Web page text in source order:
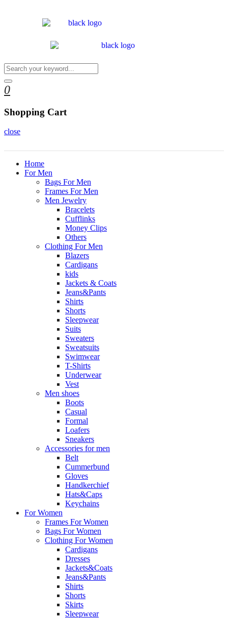
0
Shopping Cart
close
Home
For Men
Bags For Men
Frames For Men
Men Jewelry
Bracelets
Cufflinks
Money Clips
Others
Clothing For Men
Blazers
Cardigans
kids
Jackets & Coats
Jeans&Pants
Shirts
Shorts
Sleepwear
Suits
Sweaters
Sweatsuits
Swimwear
T-Shirts
Underwear
Vest
Men shoes
Boots
Casual
Formal
Loafers
Sneakers
Accessories for men
Belt
Cummerbund
Gloves
Handkerchief
Hats&Caps
Keychains
For Women
Frames For Women
Bags For Women
Clothing For Women
Cardigans
Dresses
Jackets&Coats
Jeans&Pants
Shirts
Shorts
Skirts
Sleepwear